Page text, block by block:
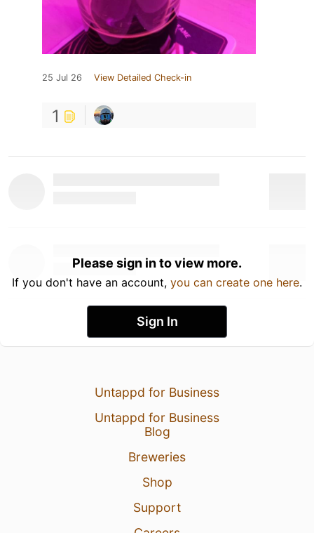
25 Jul 26 View Detailed Check-in
1
Please sign in to view more.
If you don't have an account, you can create one here.
Sign In
Untappd for Business
Untappd for Business
Blog
Breweries
Shop
Support